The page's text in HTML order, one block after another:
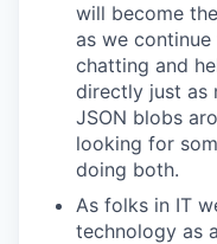
will become
as we continue
chatting and
directly just as
JSON blobs
looking for
doing both.
As folks in IT
technology as